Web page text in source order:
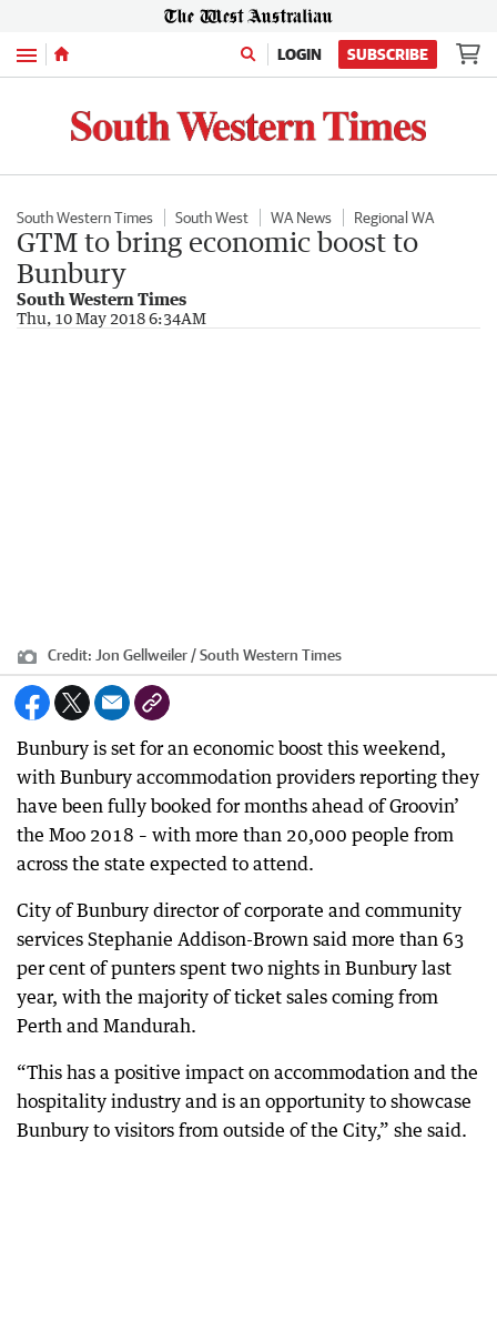
Menu LOGIN SUBSCRIBE
South Western Times South West WA News Regional WA
GTM to bring economic boost to
Bunbury
South Western Times
Thu, 10 May 2018 6:34AM
Credit: Jon Gellweiler / South Western Times
Bunbury is set for an economic boost this weekend,
with Bunbury accommodation providers reporting they
have been fully booked for months ahead of Groovin’
the Moo 2018 – with more than 20,000 people from
across the state expected to attend.
City of Bunbury director of corporate and community
services Stephanie Addison-Brown said more than 63
per cent of punters spent two nights in Bunbury last
year, with the majority of ticket sales coming from
Perth and Mandurah.
“This has a positive impact on accommodation and the
hospitality industry and is an opportunity to showcase
Bunbury to visitors from outside of the City,” she said.